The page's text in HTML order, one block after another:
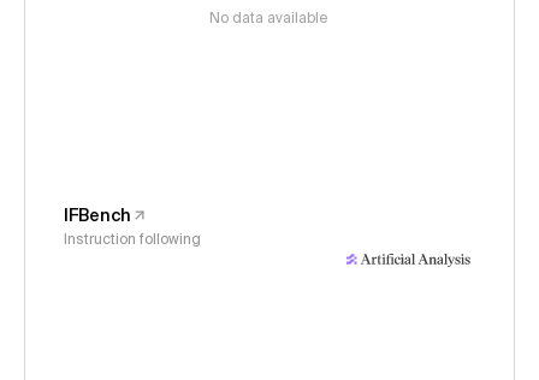
No data available
IFBench
Instruction following